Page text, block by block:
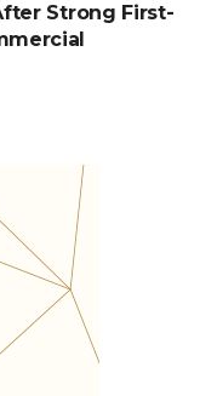
Strong First-